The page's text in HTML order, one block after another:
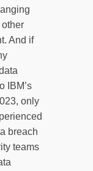
other
And if
IBM’s
only
breach
teams